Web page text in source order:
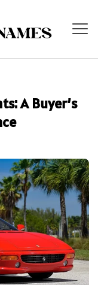
A Buyer’s